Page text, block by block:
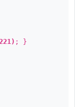
; }